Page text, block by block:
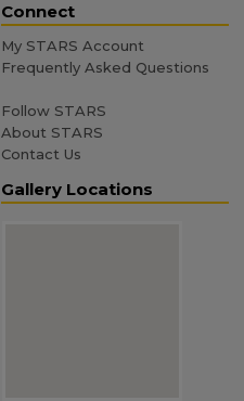
Connect
My STARS Account
Frequently Asked Questions
Follow STARS
About STARS
Contact Us
Gallery Locations